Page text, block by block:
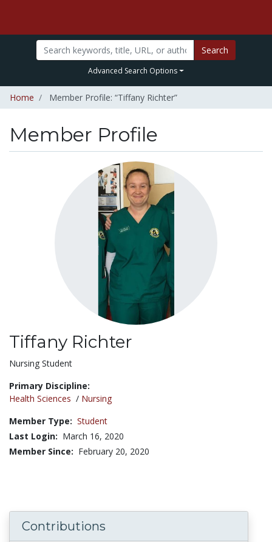
Search
Advanced Search Options
Home Member Profile: “Tiffany Richter”
Member Profile
Tiffany Richter
Title:
Nursing Student
Primary Discipline:
Health Sciences / Nursing
Member Type: Student
Last Login: March 16, 2020
Member Since: February 20, 2020
Contributions